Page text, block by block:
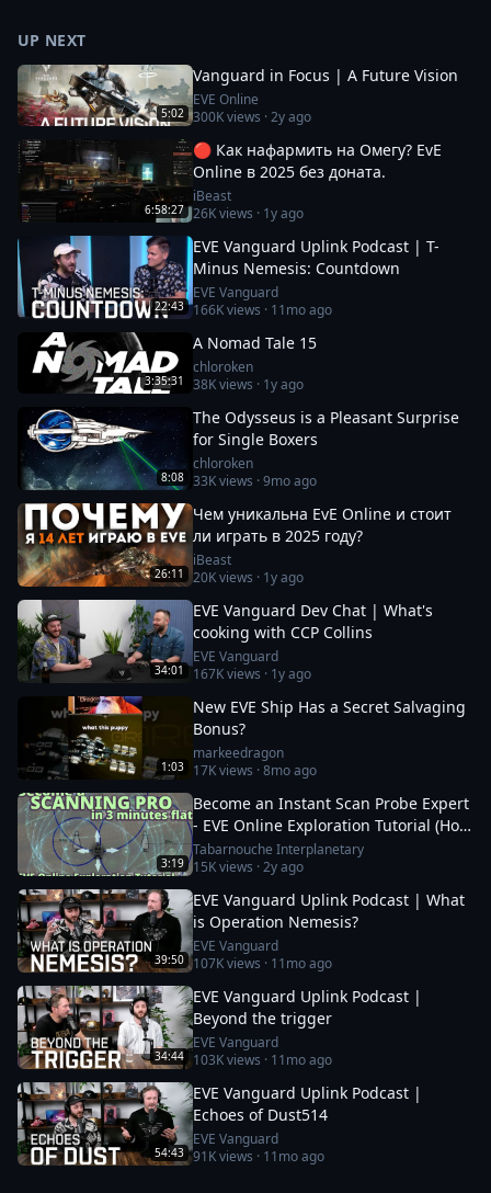
UP NEXT
5:02
Vanguard in Focus | A Future Vision
EVE Online
300Kviews ·2y ago
6:58:27
🔴 Как нафармить на Омегу? EvE
Online в 2025 без доната.
iBeast
26Kviews · 1y ago
22:43
EVE Vanguard Uplink Podcast | T-
Minus Nemesis: Countdown
EVE Vanguard
166Kviews · 11mo ago
3:35:31
A Nomad Tale 15
chloroken
38Kviews · 1y ago
8:08
The Odysseus is a Pleasant Surprise
for Single Boxers
chloroken
33Kviews ·9mo ago
26:11
Чем уникальна EvE Online и стоит
ли играть в 2025 году?
iBeast
20Kviews · 1y ago
34:01
EVE Vanguard Dev Chat | What's
cooking with CCP Collins
EVE Vanguard
167Kviews · 1y ago
1:03
New EVE Ship Has a Secret Salvaging
Bonus?
markeedragon
17Kviews ·8mo ago
3:19
Become an Instant Scan Probe Expert
- EVE Online Exploration Tutorial (How
To Use the Probe Scanner)
Tabarnouche Interplanetary
15Kviews ·2y ago
39:50
EVE Vanguard Uplink Podcast | What
is Operation Nemesis?
EVE Vanguard
107Kviews · 11mo ago
34:44
EVE Vanguard Uplink Podcast |
Beyond the trigger
EVE Vanguard
103Kviews · 11mo ago
54:43
EVE Vanguard Uplink Podcast |
Echoes of Dust514
EVE Vanguard
91Kviews · 11mo ago